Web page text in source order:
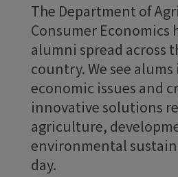
The Department of
Consumer Economics
alumni spread across
country. We see
economic issues and
innovative solutions
agriculture,
environmental
day.